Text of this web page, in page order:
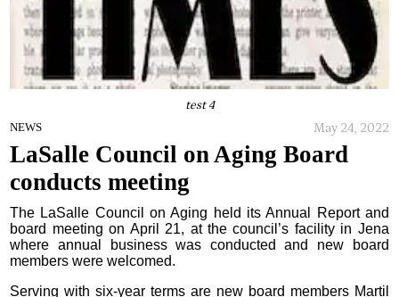
test 4
NEWS May 24, 2022
LaSalle Council on Aging Board
conducts meeting
The LaSalle Council on Aging held its Annual Report and
board meeting on April 21, at the council’s facility in Jena
where annual business was conducted and new board
members were welcomed.
Serving with six-year terms are new board members Martil